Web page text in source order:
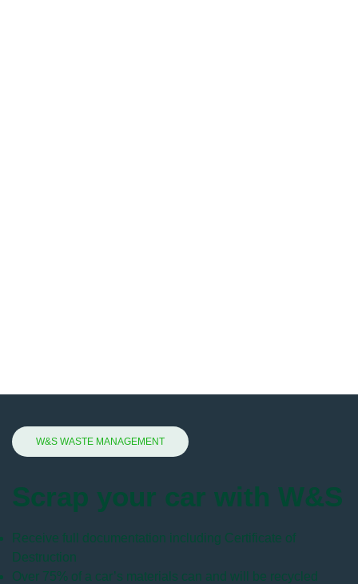
W&S WASTE MANAGEMENT
Scrap your car with W&S
Receive full documentation including Certificate of
Destruction
Over 75% of a car’s materials can and will be recycled